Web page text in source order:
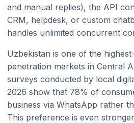
and manual replies), the API
CRM, helpdesk, or custom
handles unlimited concurrent
Uzbekistan is one of the
penetration markets in Central
surveys conducted by local
2026 show that 78% of
business via WhatsApp rather
This preference is even